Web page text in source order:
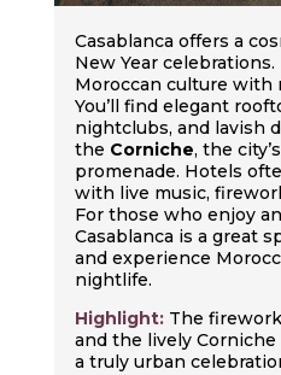
Casablanca offers a
New Year
Moroccan culture with
You’ll find elegant
nightclubs, and lavish
the Corniche, the
promenade. Hotels
with live music,
For those who enjoy
Casablanca is a great
and experience
nightlife.
Highlight: The
and the lively
a truly urban